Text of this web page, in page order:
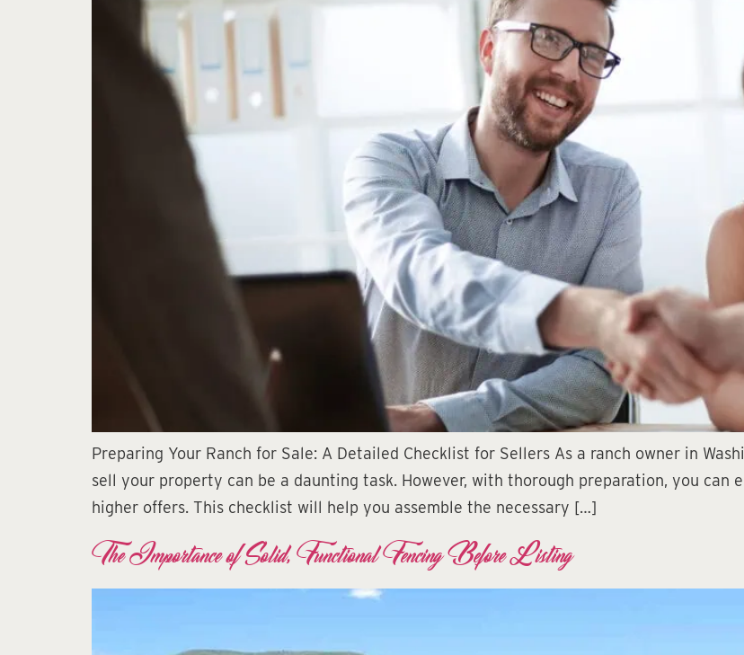
Preparing Your Ranch for Sale: A Detailed Checklist for Sellers As a ranch owner in
sell your property can be a daunting task. However, with thorough preparation, you can
higher offers. This checklist will help you assemble the necessary […]
The Importance of Solid, Functional Fencing Before Listing